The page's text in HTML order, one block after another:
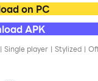
on PC
APK
| Single player | Stylized |